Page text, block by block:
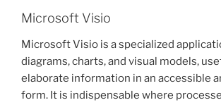
Microsoft Visio
Microsoft Visio is a specialized
diagrams, charts, and visual models,
elaborate information in an accessible
form. It is indispensable where